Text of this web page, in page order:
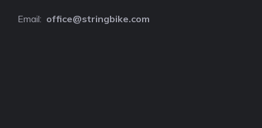
Email: office@stringbike.com